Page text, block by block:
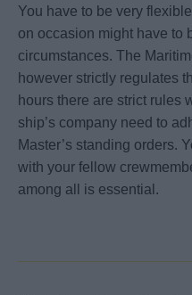
You have to be very
on occasion might have to
circumstances. The
however strictly regulates
hours there are strict rules
ship’s company need to
Master’s standing orders.
with your fellow
among all is essential.